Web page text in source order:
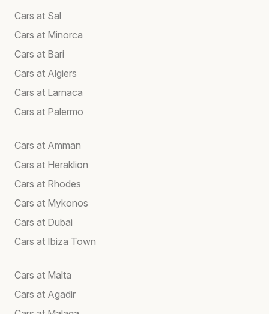
Cars at Sal
Cars at Minorca
Cars at Bari
Cars at Algiers
Cars at Larnaca
Cars at Palermo
Cars at Amman
Cars at Heraklion
Cars at Rhodes
Cars at Mykonos
Cars at Dubai
Cars at Ibiza Town
Cars at Malta
Cars at Agadir